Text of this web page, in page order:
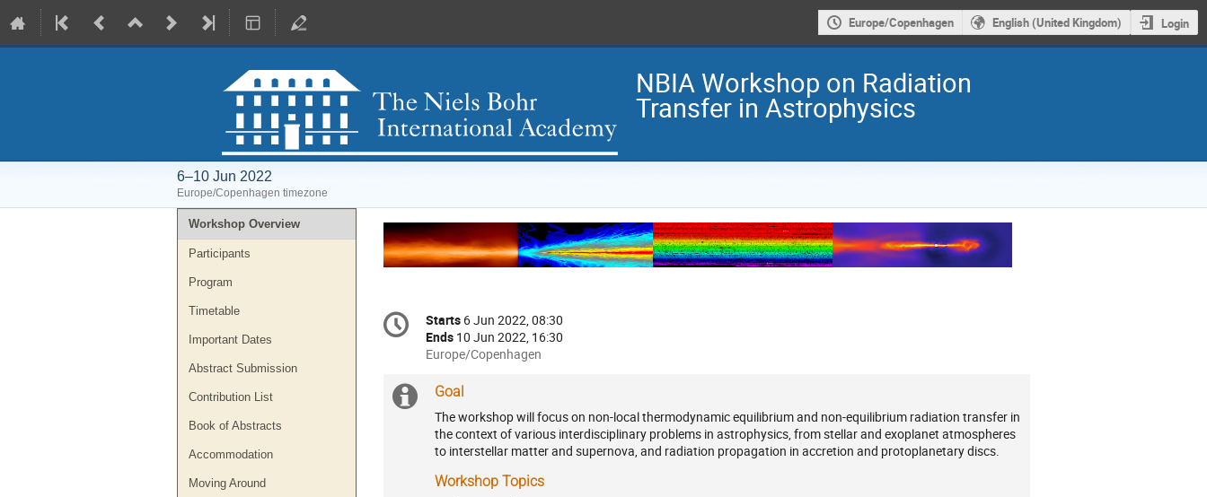
Europe/Copenhagen English (United Kingdom) Login
NBIA Workshop on Radiation
Transfer in Astrophysics
6–10 Jun 2022
Europe/Copenhagen timezone
Event
menu
Workshop Overview
Participants
Program
Timetable
Important Dates
Abstract Submission
Contribution List
Book of Abstracts
Accommodation
Moving Around
Conference
information
Date/Time
Starts 6 Jun 2022, 08:30
Ends 10 Jun 2022, 16:30
All
are
Europe/Copenhagen
Europe/Copenhagen
Extra
information
Goal
The workshop will focus on non-local thermodynamic equilibrium and non-equilibrium radiation transfer in
the context of various interdisciplinary problems in astrophysics, from stellar and exoplanet atmospheres
to interstellar matter and supernova, and radiation propagation in accretion and protoplanetary discs.
Workshop Topics